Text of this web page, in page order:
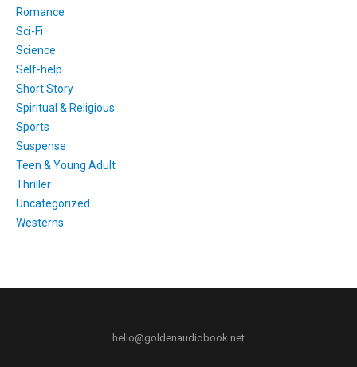
Romance
Sci-Fi
Science
Self-help
Short Story
Spiritual & Religious
Sports
Suspense
Teen & Young Adult
Thriller
Uncategorized
Westerns
hello@goldenaudiobook.net